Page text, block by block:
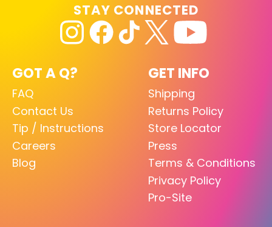
GOT A Q?
FAQ
Contact Us
Tip / Instructions
Careers
Blog
GET INFO
Shipping
Returns Policy
Store Locator
Press
Terms & Conditions
Privacy Policy
Pro-Site
STAY CONNECTED